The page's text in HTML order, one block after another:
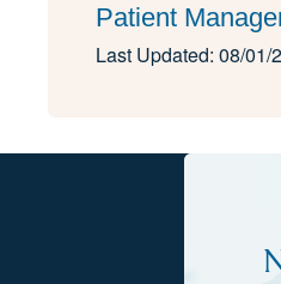
Patient
Last Updated: 08/01/